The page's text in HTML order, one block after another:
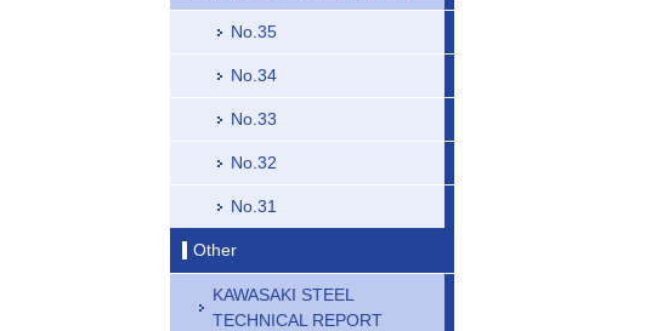
No.35
No.34
No.33
No.32
No.31
Other
KAWASAKI STEEL
TECHNICAL REPORT